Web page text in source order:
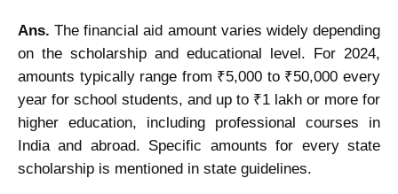
Ans. The financial aid amount varies widely depending
on the scholarship and educational level. For 2024,
amounts typically range from ₹5,000 to ₹50,000 every
year for school students, and up to ₹1 lakh or more for
higher education, including professional courses in
India and abroad. Specific amounts for every state
scholarship is mentioned in state guidelines.